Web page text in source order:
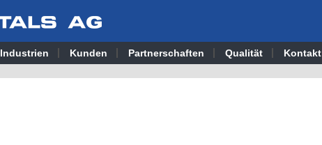
Industrien Kunden Partnerschaften Qualität Kontakt